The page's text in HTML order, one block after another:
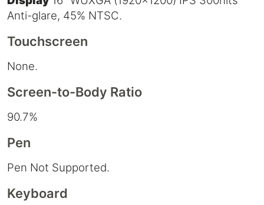
Anti-glare, 45% NTSC.
Touchscreen
None.
Screen-to-Body Ratio
90.7%
Pen
Pen Not Supported.
Keyboard